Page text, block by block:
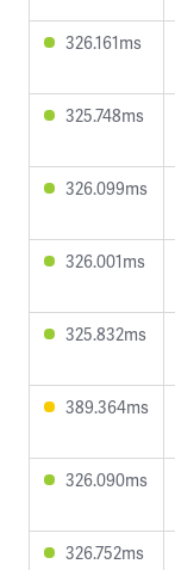
326.161ms
325.748ms
326.099ms
326.001ms
325.832ms
389.364ms
326.090ms
326.752ms